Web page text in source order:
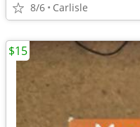
8/6 Carlisle
$15